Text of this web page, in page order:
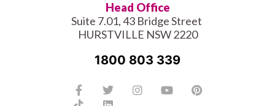
Head Office
Suite 7.01, 43 Bridge Street
HURSTVILLE NSW 2220
1800 803 339
Facebook-
f
TwitterInstagramYoutubePinterest
TiktokLinkedin